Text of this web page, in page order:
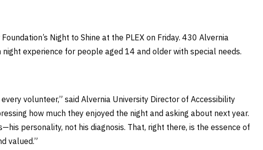
Night to Shine at the PLEX on Friday. 430 Alvernia
experience for people aged 14 and older with special needs.
volunteer,” said Alvernia University Director of Accessibility
how much they enjoyed the night and asking about next year.
personality, not his diagnosis. That, right there, is the essence of
valued.”